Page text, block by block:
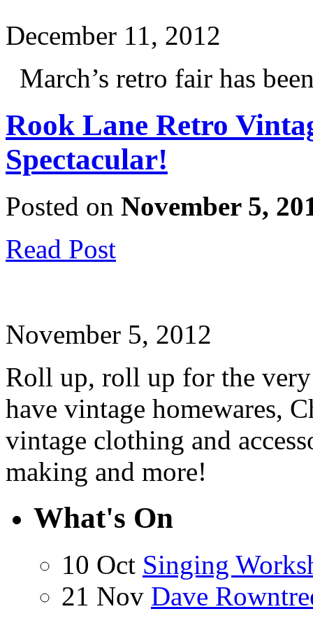
December 11, 2012
March’s retro fair has
Rook Lane Retro
Spectacular!
Posted on November 5,
Read Post
November 5, 2012
Roll up, roll up for the
have vintage homewares,
vintage clothing and
making and more!
What's On
10 Oct Singing
21 Nov Dave